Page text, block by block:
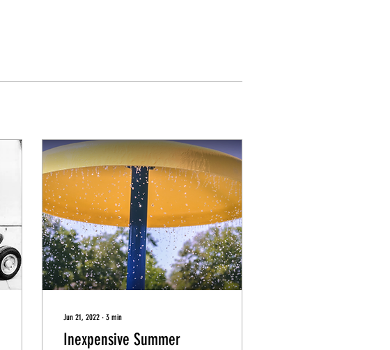
Jun 21, 2022 ∙ 3 min
Inexpensive Summer